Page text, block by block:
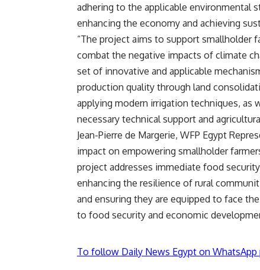
adhering to the applicable environmental
enhancing the economy and achieving
“The project aims to support smallholder
combat the negative impacts of climate
set of innovative and applicable
production quality through land
applying modern irrigation techniques, as
necessary technical support and
Jean-Pierre de Margerie, WFP Egypt
impact on empowering smallholder
project addresses immediate food
enhancing the resilience of rural
and ensuring they are equipped to face
to food security and economic
To follow Daily News Egypt on WhatsApp